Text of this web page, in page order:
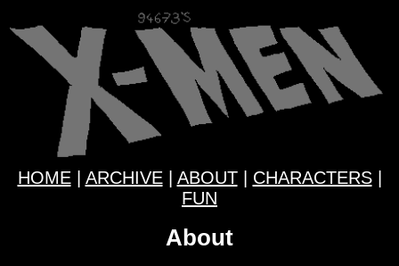
HOME| ARCHIVE| ABOUT| CHARACTERS|
FUN
About